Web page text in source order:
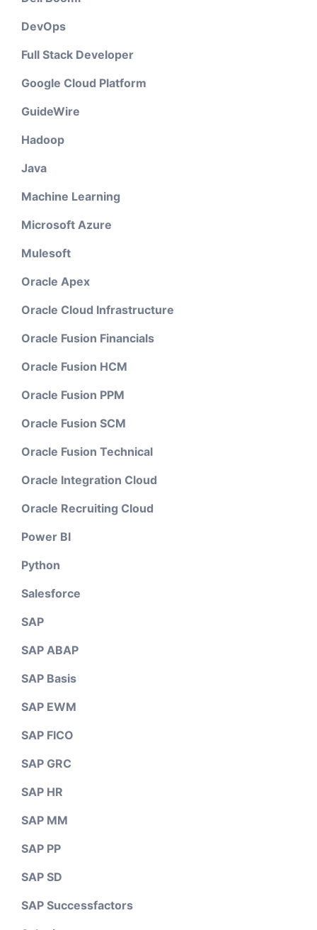
DevOps
Full Stack Developer
Google Cloud Platform
GuideWire
Hadoop
Java
Machine Learning
Microsoft Azure
Mulesoft
Oracle Apex
Oracle Cloud Infrastructure
Oracle Fusion Financials
Oracle Fusion HCM
Oracle Fusion PPM
Oracle Fusion SCM
Oracle Fusion Technical
Oracle Integration Cloud
Oracle Recruiting Cloud
Power BI
Python
Salesforce
SAP
SAP ABAP
SAP Basis
SAP EWM
SAP FICO
SAP GRC
SAP HR
SAP MM
SAP PP
SAP SD
SAP Successfactors